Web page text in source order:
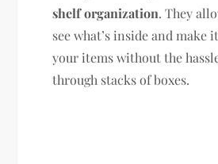
shelf organization. They
see what’s inside and make
your items without the
through stacks of boxes.